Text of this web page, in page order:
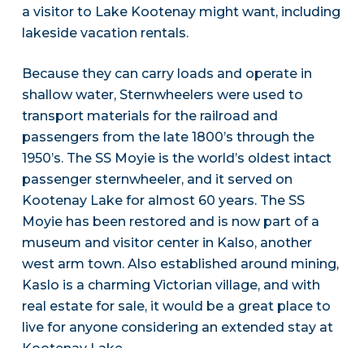
a visitor to Lake Kootenay might want, including
lakeside vacation rentals.
Because they can carry loads and operate in
shallow water, Sternwheelers were used to
transport materials for the railroad and
passengers from the late 1800’s through the
1950’s. The SS Moyie is the world’s oldest intact
passenger sternwheeler, and it served on
Kootenay Lake for almost 60 years. The SS
Moyie has been restored and is now part of a
museum and visitor center in Kalso, another
west arm town. Also established around mining,
Kaslo is a charming Victorian village, and with
real estate for sale, it would be a great place to
live for anyone considering an extended stay at